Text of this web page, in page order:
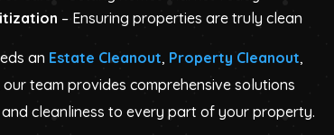
– Ensuring properties are truly clean
an Estate Cleanout, Property Cleanout,
our team provides comprehensive solutions
cleanliness to every part of your property.